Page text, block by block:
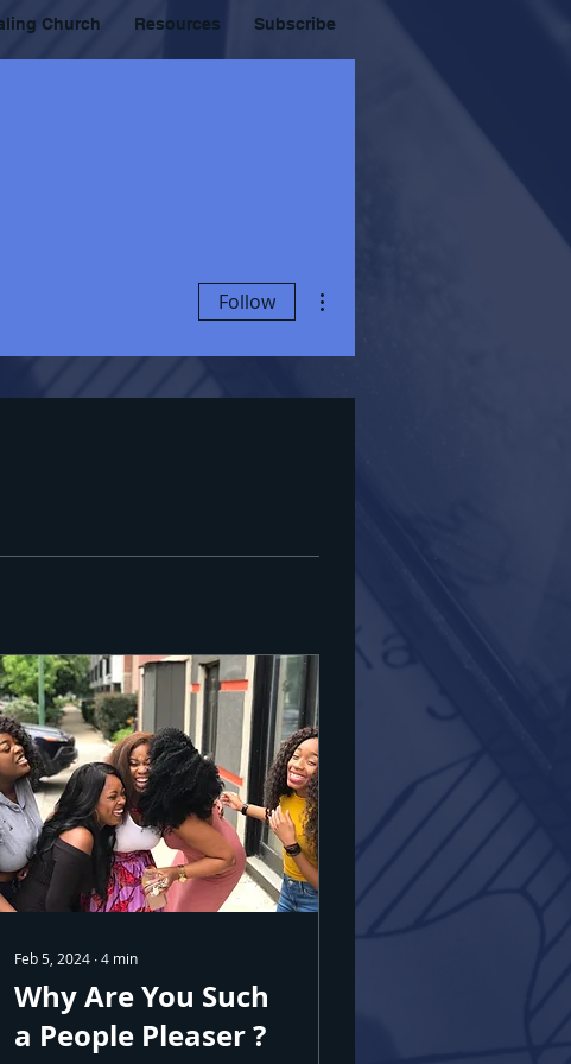
Church Resources Subscribe
Feb 5, 2024 ∙4 min
Why Are You Such
a People Pleaser ?
Follow